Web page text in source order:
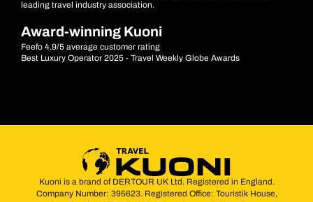
leading travel industry association.
Award-winning Kuoni
Feefo 4.9/5 average customer rating
Best Luxury Operator 2025 - Travel Weekly Globe Awards
Kuoni is a brand of DERTOUR UK Ltd. Registered in England.
Company Number: 395623. Registered Office: Touristik House,